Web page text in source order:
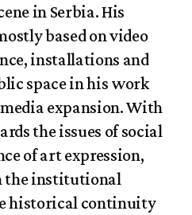
in Serbia. His
based on video
installations and
space in his work
expansion. With
the issues of social
of art expression,
the institutional
historical continuity